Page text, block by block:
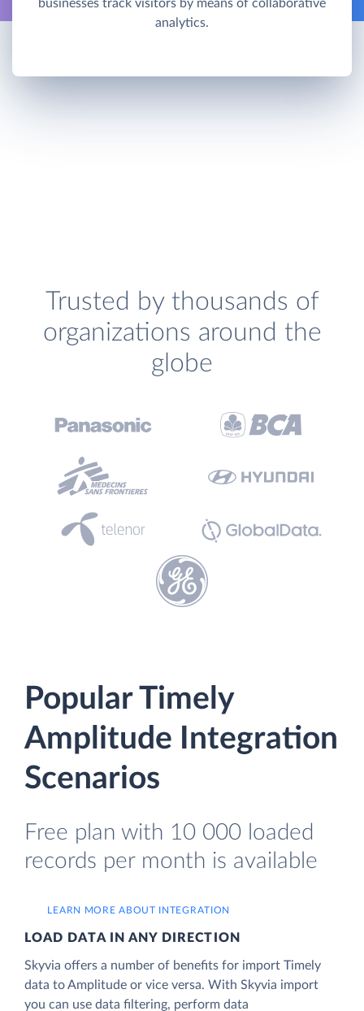
businesses track visitors by means of collaborative
analytics.
Trusted by thousands of
organizations around the
globe
Popular Timely
Amplitude Integration
Scenarios
Free plan with 10 000 loaded
records per month is available
LEARN MORE ABOUT INTEGRATION
LOAD DATA IN ANY DIRECTION
Skyvia offers a number of benefits for import Timely
data to Amplitude or vice versa. With Skyvia import
you can use data filtering, perform data